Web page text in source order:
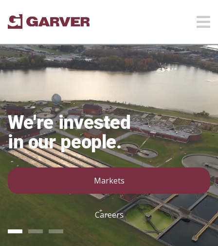
We're invested
in our people.
Markets
Careers